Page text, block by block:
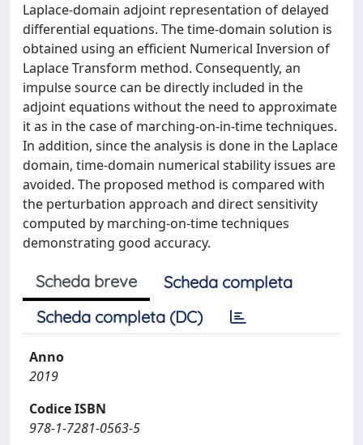
Laplace-domain adjoint representation of delayed
differential equations. The time-domain solution is
obtained using an efficient Numerical Inversion of
Laplace Transform method. Consequently, an
impulse source can be directly included in the
adjoint equations without the need to approximate
it as in the case of marching-on-in-time techniques.
In addition, since the analysis is done in the Laplace
domain, time-domain numerical stability issues are
avoided. The proposed method is compared with
the perturbation approach and direct sensitivity
computed by marching-on-time techniques
demonstrating good accuracy.
Scheda breve
Scheda completa
Scheda completa (DC)
Anno
2019
Codice ISBN
978-1-7281-0563-5